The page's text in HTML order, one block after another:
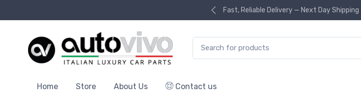
Fast, Reliable Delivery — Next Day
Home Store About Us Contact us